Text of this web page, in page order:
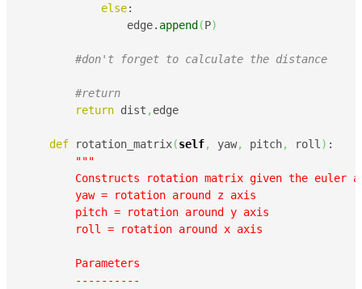
else:
                edge.
append (P)
#don't forget to calculate the distance
#return
return dist , edge
def rotation_matrix(self, yaw, pitch, roll ) :
"""
Constructs rotation matrix given the euler
        yaw = rotation around z axis
        pitch = rotation around y axis
        roll = rotation around x axis
        Parameters
        ----------